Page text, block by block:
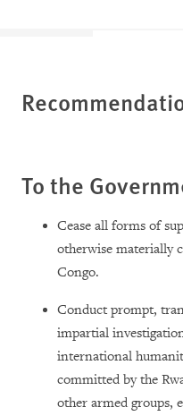
To the
Cease all forms of
otherwise materially
Congo.
Conduct prompt,
impartial
international
committed by the
other armed groups,